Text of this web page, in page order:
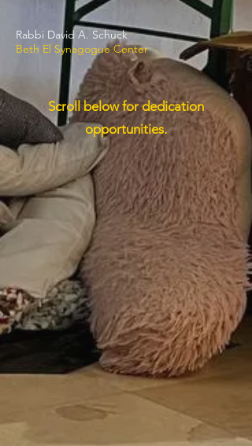
Rabbi David A. Schuck
Beth El Synagogue Center
Scroll below for dedication
opportunities.